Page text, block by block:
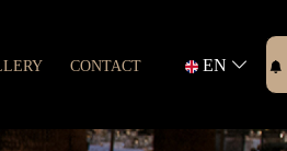
CONTACT EN